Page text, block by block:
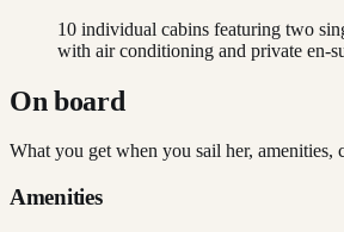
10 individual cabins featuring two
with air conditioning and private en-
On board
What you get when you sail her, amenities,
Amenities